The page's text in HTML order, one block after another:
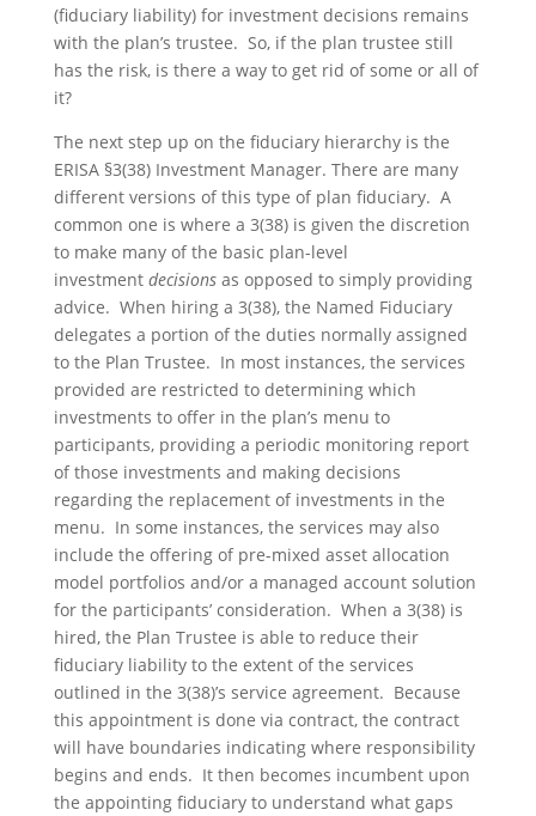
(fiduciary liability) for investment decisions remains
with the plan’s trustee. So, if the plan trustee still
has the risk, is there a way to get rid of some or all of
it?
The next step up on the fiduciary hierarchy is the
ERISA §3(38) Investment Manager. There are many
different versions of this type of plan fiduciary. A
common one is where a 3(38) is given the discretion
to make many of the basic plan-level
investment decisions as opposed to simply providing
advice. When hiring a 3(38), the Named Fiduciary
delegates a portion of the duties normally assigned
to the Plan Trustee. In most instances, the services
provided are restricted to determining which
investments to offer in the plan’s menu to
participants, providing a periodic monitoring report
of those investments and making decisions
regarding the replacement of investments in the
menu. In some instances, the services may also
include the offering of pre-mixed asset allocation
model portfolios and/or a managed account solution
for the participants’ consideration. When a 3(38) is
hired, the Plan Trustee is able to reduce their
fiduciary liability to the extent of the services
outlined in the 3(38)’s service agreement. Because
this appointment is done via contract, the contract
will have boundaries indicating where responsibility
begins and ends. It then becomes incumbent upon
the appointing fiduciary to understand what gaps